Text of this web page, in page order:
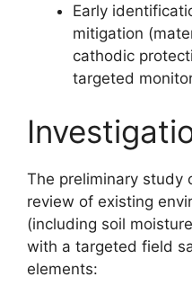
Early
mitigation
cathodic
targeted
The preliminary study
review of existing
(including soil
with a targeted field
elements: